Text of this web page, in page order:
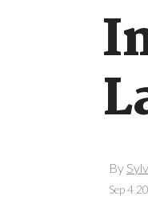
By
Sep 4